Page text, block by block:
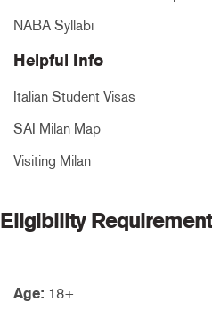
NABA Syllabi
Helpful Info
Italian Student Visas
SAI Milan Map
Visiting Milan
Eligibility
Age: 18+